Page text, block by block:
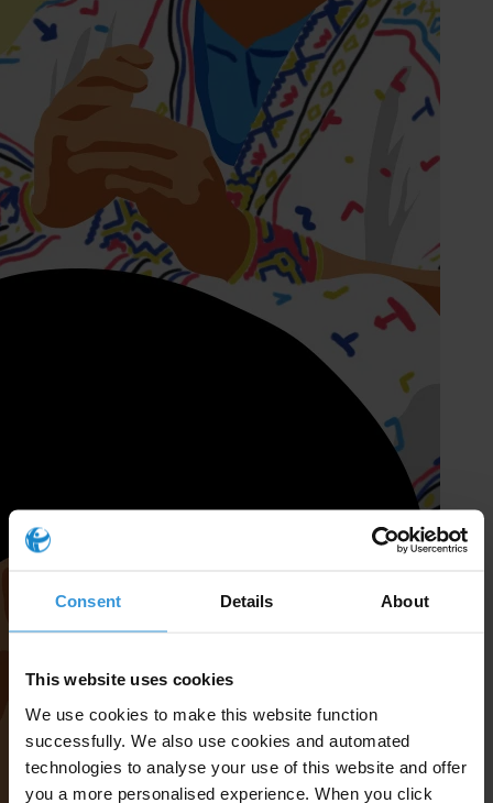
Consent Details About
This website uses cookies
We use cookies to make this website function
successfully. We also use cookies and automated
technologies to analyse your use of this website and offer
you a more personalised experience. When you click